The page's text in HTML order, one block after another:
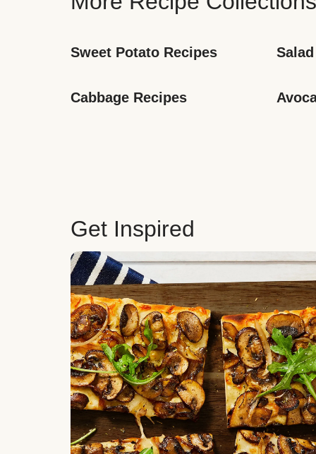
Sweet Potato Recipes
Cabbage Recipes
Get Inspired